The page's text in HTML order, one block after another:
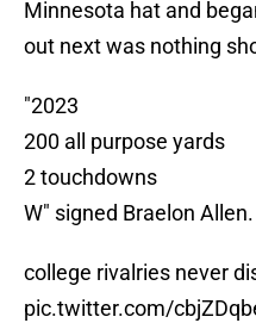
Minnesota hat and
out next was nothing
"2023
200 all purpose yards
2 touchdowns
W" signed Braelon Allen.
college rivalries never
pic.twitter.com/